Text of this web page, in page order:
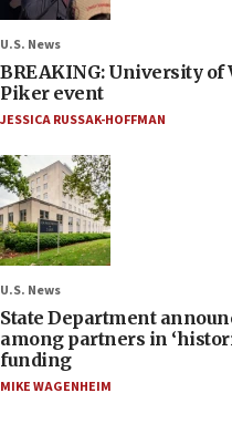
U.S. News
BREAKING: University
Piker event
JESSICA RUSSAK-HOFFMAN
U.S. News
State Department
among partners in
funding
MIKE WAGENHEIM